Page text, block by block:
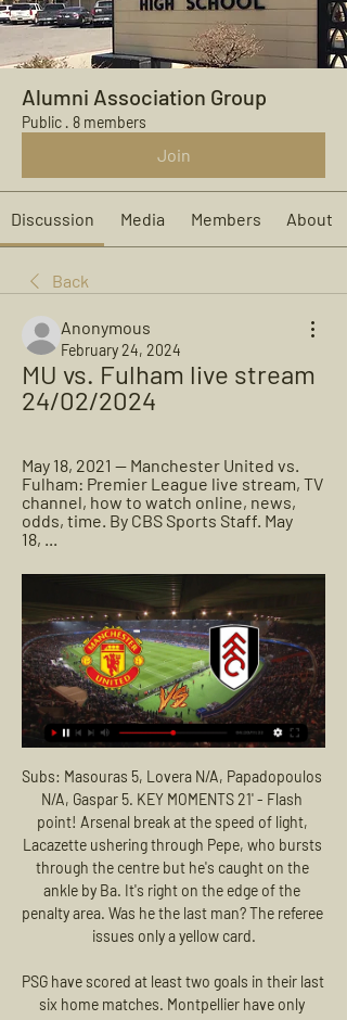
Alumni Association Group
Public · 8 members
Join
Discussion Media Members About
Back
Anonymous
February 24, 2024
MU vs. Fulham live stream
24/02/2024
May 18, 2021 — Manchester United vs.
Fulham: Premier League live stream, TV
channel, how to watch online, news,
odds, time. By CBS Sports Staff. May
18, ...
Subs: Masouras 5, Lovera N/A, Papadopoulos N/A, Gaspar 5. KEY MOMENTS 21' - Flash point! Arsenal break at the speed of light, Lacazette ushering through Pepe, who bursts through the centre but he's caught on the ankle by Ba. It's right on the edge of the penalty area. Was he the last man? The referee issues only a yellow card.

PSG have scored at least two goals in their last six home matches. Montpellier have only picked up 24% of their points away from this season. PSG beat Montpellier 5-1 in this fixture last season. Paris Saint-Germain host Montpellier in Ligue 1 action this weekend. The reigning champions are, as everyone would expect, top of the leaderboard, way out in front, a solid ten points ahead of nearest challengers Marseille.

The focus will now turn to how we get football up and running again safely as soon as possible," he said. Nobody should be under any illusion as to how complicated and difficult a challenge it will be to return Scottish football to normality. The decision was taken by the SPFL board after a controversial April vote - backed by 81% of clubs - granted them the power to do so should they deem the 49 outstanding games unplayable.

Another game in French Ligue 1 will take place today between Nimes and Dijon. The hosts are in good form at the moment and must win here at home if they want to make it into the league as they are in relegation zone. The guests are 5 points ahead of the relegation zone and might even be satisfied with a draw here in the end. The hosts have drawn more than half of their home matches and faces a team that have drawn 40% of their matches. I expect a draw here between two similar teams as they will fight for win and avoid defeat.

Fulham vs. Man United Livestream: How to Watch English Nov 4, 2023 — Livestream Fulham vs. Man United in the US. Saturday's Fulham-Man United match is on USA Network, which you can access as part of your cable ...

Eintracht Frankfurt is in really good form lately, despite the fact that they failed to win in last round at away against Dusseldorf, and they was very close to defeat, they scored a goal in last minutes of the match, Chandler from midfield brings them a points from that duel. Before that match, Eintracht Frankfurt has won two times against Leipzig, in league and in cup, also they won at away against Hoffenheim. Paciencia will be in attack, but their real power lays in the midfield, Chandler, Kamada, Kostic, Gacinovic, da Costa. Augsburg is not an easy opponent, their weakest part is defense, also they have a lot of problems when they plays at away. Victory for Eintracht Frankfurt with more than 1.5 goals AH 

Manchester United vs Fulham LIVE: Rasmus Hojlund ruled 15 hours ago — Manchester United vs Fulham LIVE: Rasmus Hojlund ruled out as Red Devils eye fifth straight win – kick-off time, team news and how to follow.

Realistically it should've happened already - even as a precautionary measure. The gesture to show the 3pm fixtures on TV will be nice for football fans, but pubs won't be happy if they lose out on customers. It's a tough situation, but the main issue is addressing the rapidly-spreading virus that is affecting the country.

Seven wins on the spin in the Premier League is a great achievement, we have a winning mentality," Rodgers said. We fight and work and see where it takes us. Chelsea manager Frank Lampard got the better of former team mate John Terry, assistant manager at Aston Villa, as his side shrugged off back-to-back league defeats with a 2-1 victory to consolidate fourth spot.

We have started off something with the rebuild but today I'm disappointed because you have to come to these stadiums and get more points against teams like today. Watford boss Nigel Pearson backed his side to climb out of the relegation zone following their first home win this season. We're in a difficult situation but we can get out of it," Pearson said.

Manchester United vs Fulham: Prediction, kick-off time, TV 5 hours ago — Manchester United vs Fulham: Prediction, kick-off time, TV, live stream, team news, h2h results, odds. Red Devils out to continue good record ...

He says he is conflicted about football’s potential return. As a player, all you want to do is get back to playing,” he said. As a human, you just want to be healthy and make sure we’re not at any risk of getting Covid-19. He said his team-mates “are more concerned about their families than themselves”. Some players have a pregnant wife or small kids - like myself - or old people living with them. Sometimes players feel indestructible, at the peak of their powers.

Huesca are unbeaten in the last 4 rounds, in which they drew 2 and lost 2. At this time on the ranking, the host is currently ranked fourth with 39 points after 23 rounds. However, their gap with the top teams is very small and they can absolutely compete for a promotion next season. Lugo is extremely difficult to get a secure position on the chart. Meanwhile, Huesca is one of the leading candidates for the ticket back to La Liga. With a huge difference in qualification, Huesca will be determined to win this match. Huesca's last 5 meetings with Lugo only lost 1 and won 3 times.

Manchester United defender Aaron Wan-Bissaka and Arsenal defender Hector Bellerin are also supporting the campaign, working with the National Emergency Trust asking people to donate towards the £100,000 target. Reach out to loved ones'Strict government rules issued this week instructed people to stay at home and to leave only for essential needs and for one form of exercise a day. More than 500 people have died from the virus in the UK, with Thursday's figures seeing more than 100 deaths in a day for the first time.

Manchester United vs. Fulham: Premier League live stream May 18, 2021 — Manchester United vs. Fulham: Premier League live stream, TV channel, how to watch online, news, odds, time. By CBS Sports Staff. May 18, ...

So, everything will be geared towards them getting past Real and, if City play their normal game, I would be confident they will go through. You cannot be sure Pep will do that, however. Manchester City have emerged over the past decade as a major force on the European stage but Wednesday's opponents Real Madrid still boast higher revenue and profits than the Premier League side, based on their most recent accountsDoes Guardiola have another surprise in store?Guardiola has constantly changed his formation since the turn of the year and he seems to be focusing more on the opposition at the moment, rather than just playing his strongest available team and having trust in them.

Gil Vicente vs Sporting Lisbon predictions for Sunday's match in the Primeira Liga. Gil Vicente are enjoying life back in the top flight but face a tricky home game against a Sporting CP side looking to close the gap on third place. Read on for all our free predictions and betting tips.

United to seal Sancho signing Manchester United are "confident" of signing Borussia Dortmund winger Jadon Sancho this summer, according to the Mirror. The England international has impressed during his time in the Bundesliga and now a transfer away from Germany is looking likely this summer. Ole Gunner Solskjaer's side are the favourite to sign the 19-year-old, but they face stiff competition from Paris Saint-Germain after the French side knocked Dortmund out of the Champions League on Wednesday.

WEDNESDAY'S STORIES 20:00: Roberto Moreno has spoken after his replacement as Spain manager by Luis Enrique, who had stepped down earlier this year for family reasons. After what happened in these last days and after the agreement reached on Tuesday, November 19, I feel the need to make a statement to thank the support received during these months and say goodbye to the position of national coach.

The latter was in evidence again throughout an encounter that lacked out-and-out excitement but still bristled with tension, with both sides keen to avoid defeat at the very least. That matters now seem to be going Watford's way under Pearson was indicated when the ball appeared to strike Craig Cathcart on the hand inside the hosts' area in only the second minute, but referee Michael Oliver ignored Spurs' claims for a penalty.

Manchester United vs Fulham Live Football Streaming For 7 hours ago — Here you will get the details of how to livestream the Manchester United vs Fulham Premier League 2023-24. Also check which website, app, ...

36th match day in Portugal Primera league between Sporting Lisbon and Pacos de ferreira. Sporting CP sit 4th and collected a total number of 43 points. The team has 13 wins 4 defeats and 8 draws. Meanwhile, Pacos de Ferreira sit 16th and collected a total number of 25 points. They have 7 wins 4 draws and 14 losses. Pacos is in good form and has 3 wins in 4 games. Very interesting meeting, a favorite? Definitely Sporting Lisbon. Certainly they are a better team, they sit a high place in the table, they are in good shape and most of all they are the team of the game. But Pacos can upset.

WEDNESDAY'S NEWS Top headlines Video - Zidane and Hazard defy PSG warning to continue Madrid’s pursuit of Mbappe - Euro Papers01:25 13:00 - Women in Football pen Barclays deal Women in Football (WiF), a network of professionals in the football industry, has signed a three-year deal with Barclays to expand its reach across the country and develop the skills of women working in football.

Wolves have the second worst first-half record in the Premier League - managing just 14 goals in opening 45 minutes"Some fans are starting to get a bit greedy. Six years ago we were in League One. After a second season in the Premier League, they want the Champions League. No club has used fewer players than Wolves in the Premier League this season, Nuno sticking with a tight-knit group of 20. Nine have made 30 or more league starts while six - Coady, Dendoncker, Raul Jimenez, Joao Moutinho, Ruben Neves and Rui Patricio - have featured in all 37.

 Unlik